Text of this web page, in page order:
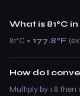
What is 81°C
81°C = 177.8°F
How do I
Multiply by 1.8 then